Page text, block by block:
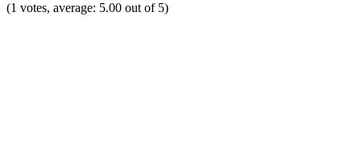
(1 votes, average: 5.00 out of 5)